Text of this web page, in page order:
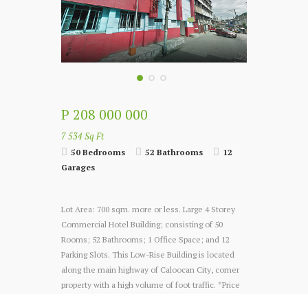
P 208 000 000
7 534 Sq Ft
50 Bedrooms 52 Bathrooms
12
Garages
Lot Area: 700 sqm. more or less. Large 4 Storey
Commercial Hotel Building; consisting of 50
Rooms; 52 Bathrooms; 1 Office Space; and 12
Parking Slots. This Low-Rise Building is located
along the main highway of Caloocan City, corner
property with a high volume of foot traffic. *Price